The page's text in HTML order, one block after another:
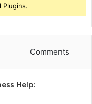
Plugins.
Comments
Help: